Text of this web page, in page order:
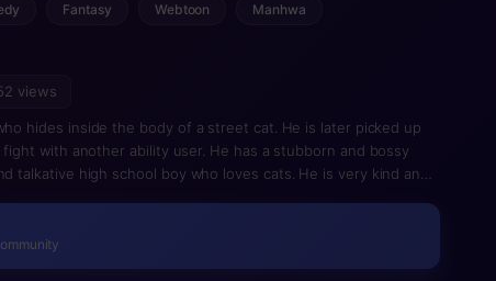
Fantasy Webtoon Manhwa
views
hides inside the body of a street cat. He is later picked up
with another ability user. He has a stubborn and bossy
talkative high school boy who loves cats. He is very kind and